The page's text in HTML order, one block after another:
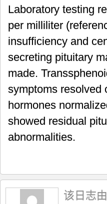
Laboratory testing
per milliliter
insufficiency and
secreting pituitary
made.
symptoms resolved
hormones
showed residual
abnormalities.
该日志